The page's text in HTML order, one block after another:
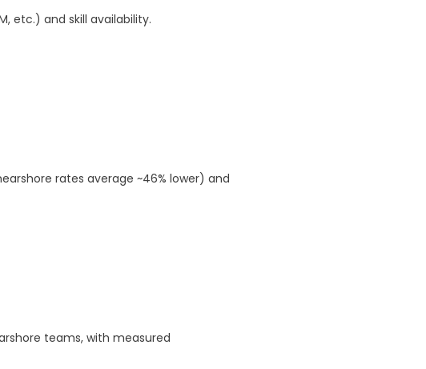
etc.) and skill availability.
rates average ~46% lower) and
teams, with measured